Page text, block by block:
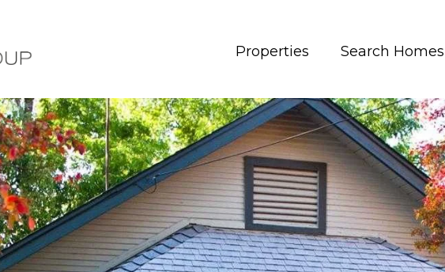
Properties Search Homes